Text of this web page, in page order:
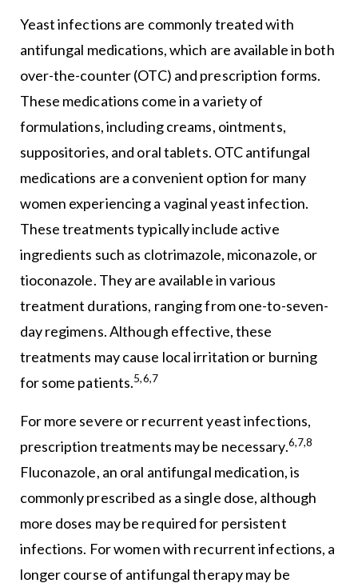
Yeast infections are commonly treated with
antifungal medications, which are available in both
over-the-counter (OTC) and prescription forms.
These medications come in a variety of
formulations, including creams, ointments,
suppositories, and oral tablets. OTC antifungal
medications are a convenient option for many
women experiencing a vaginal yeast infection.
These treatments typically include active
ingredients such as clotrimazole, miconazole, or
tioconazole. They are available in various
treatment durations, ranging from one-to-seven-
day regimens. Although effective, these
treatments may cause local irritation or burning
for some patients.5,6,7
For more severe or recurrent yeast infections,
prescription treatments may be necessary.6,7,8
Fluconazole, an oral antifungal medication, is
commonly prescribed as a single dose, although
more doses may be required for persistent
infections. For women with recurrent infections, a
longer course of antifungal therapy may be